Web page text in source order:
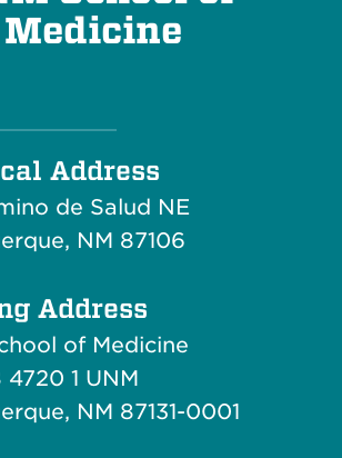
Medicine
Address
de Salud NE
NM 87106
Address
of Medicine
4720 1 UNM
NM 87131-0001